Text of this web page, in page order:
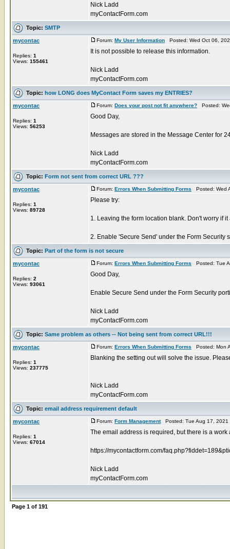
Nick Ladd
myContactForm.com
Topic: SMTP
mycontac
Replies: 1
Views: 155461
Forum: My User Information Posted: Wed Oct 06,
It is not possible to release this information.
Nick Ladd
myContactForm.com
Topic: how LONG does MyContact Form saves my ENTRIES?
mycontac
Replies: 1
Views: 56253
Forum: Does your post not fit anywhere? Posted:
Good Day,
Messages are stored in the Message Center for
Nick Ladd
myContactForm.com
Topic: Form not sent from correct URL ???
mycontac
Replies: 1
Views: 89728
Forum: Errors When Submitting Forms Posted: Wed
Please try:
1. Leaving the form location blank. Don't worry if
2. Enable 'Secure Send' under the Form Security
Topic: Part of the form is not secure
mycontac
Replies: 2
Views: 93061
Forum: Errors When Submitting Forms Posted: Tue
Good Day,
Enable Secure Send under the Form Security
Nick Ladd
myContactForm.com
Topic: Same problem as others -- Not being sent from correct URL!!!
mycontac
Replies: 1
Views: 237775
Forum: Errors When Submitting Forms Posted: Mon
Blanking the setting out will solve the issue.
Nick Ladd
myContactForm.com
Topic: email address requirement default
mycontac
Replies: 1
Views: 67014
Forum: Form ManagementPosted: Tue Aug 17,
The email address is required, but there is a work
https://mycontactform.com/
Nick Ladd
myContactForm.com
Page 1 of 191